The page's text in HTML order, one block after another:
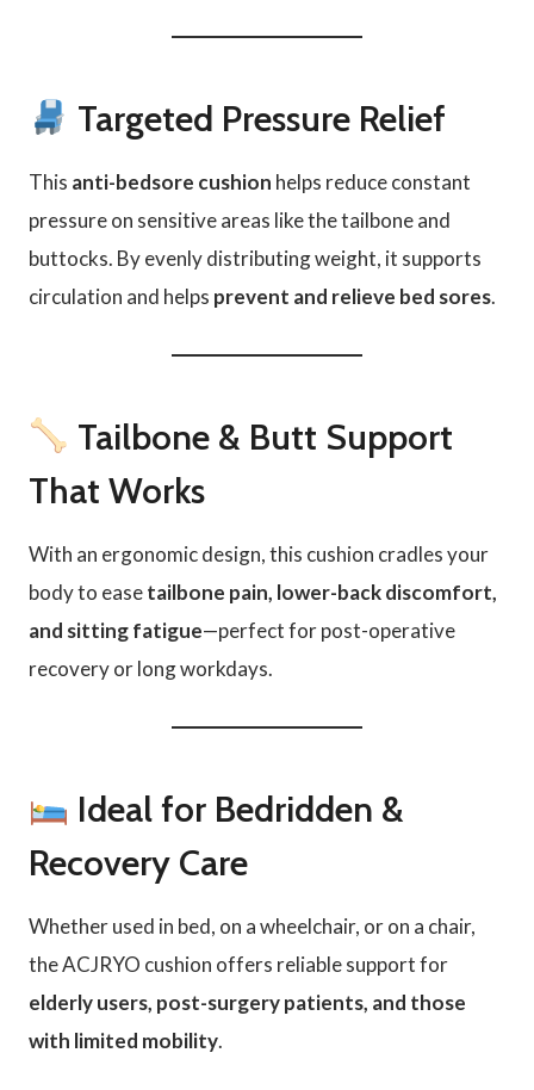
Targeted Pressure Relief
This anti-bedsore cushion helps reduce constant
pressure on sensitive areas like the tailbone and
buttocks. By evenly distributing weight, it supports
circulation and helps prevent and relieve bed sores.
Tailbone & Butt Support
That Works
With an ergonomic design, this cushion cradles your
body to easetailbone pain, lower-back discomfort,
and sitting fatigue—perfect for post-operative
recovery or long workdays.
Ideal for Bedridden &
Recovery Care
Whether used in bed, on a wheelchair, or on a chair,
the ACJRYO cushion offers reliable support for
elderly users, post-surgery patients, and those
with limited mobility.